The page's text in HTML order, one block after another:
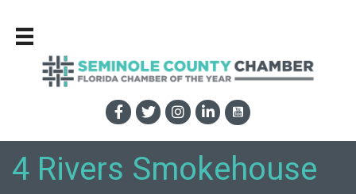
4 Rivers Smokehouse